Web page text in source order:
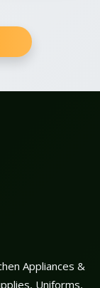
Appliances &
Uniforms,